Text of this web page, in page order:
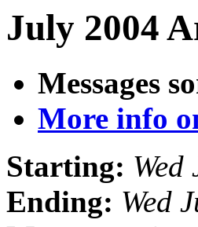
July 2004
Messages
More info
Starting:
Ending: Wed